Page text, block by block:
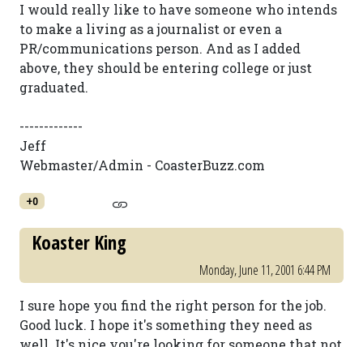
I would really like to have someone who intends
to make a living as a journalist or even a
PR/communications person. And as I added
above, they should be entering college or just
graduated.
-------------
Jeff
Webmaster/Admin - CoasterBuzz.com
+0
Koaster King
Monday, June 11, 2001 6:44 PM
I sure hope you find the right person for the job.
Good luck. I hope it's something they need as